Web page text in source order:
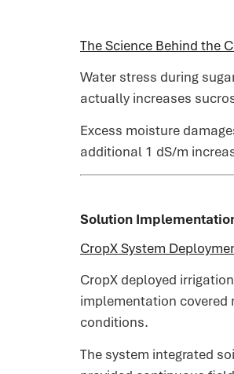
The Science Behind the
Water stress during
actually increases
Excess moisture
additional 1 dS/m
Solution
CropX System
CropX deployed
implementation covered
conditions.
The system integrated